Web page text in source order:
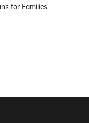
for Families